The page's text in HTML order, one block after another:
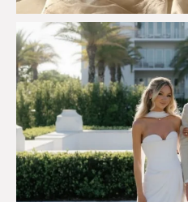
Custom perfection for
113